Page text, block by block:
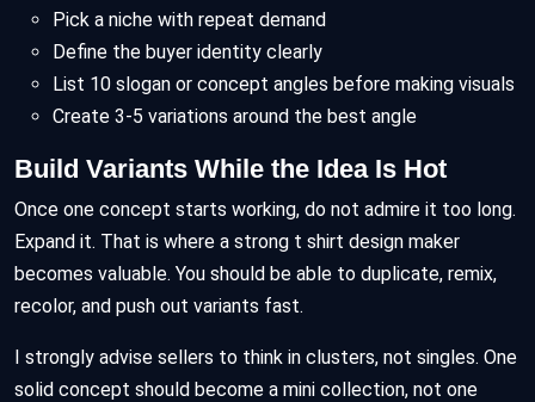
Pick a niche with repeat demand
Define the buyer identity clearly
List 10 slogan or concept angles before making visuals
Create 3-5 variations around the best angle
Build Variants While the Idea Is Hot
Once one concept starts working, do not admire it too long.
Expand it. That is where a strong t shirt design maker
becomes valuable. You should be able to duplicate, remix,
recolor, and push out variants fast.
I strongly advise sellers to think in clusters, not singles. One
solid concept should become a mini collection, not one